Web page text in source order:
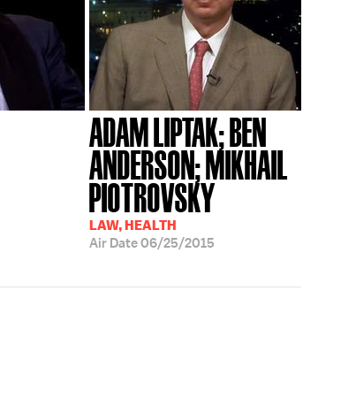
ADAM LIPTAK; BEN
ANDERSON; MIKHAIL
PIOTROVSKY
LAW, HEALTH
Air Date06/25/2015